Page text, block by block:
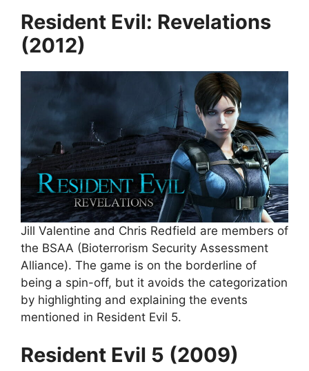
Resident Evil: Revelations
(2012)
Jill Valentine and Chris Redfield are members of
the BSAA (Bioterrorism Security Assessment
Alliance). The game is on the borderline of
being a spin-off, but it avoids the categorization
by highlighting and explaining the events
mentioned in Resident Evil 5.
Resident Evil 5 (2009)